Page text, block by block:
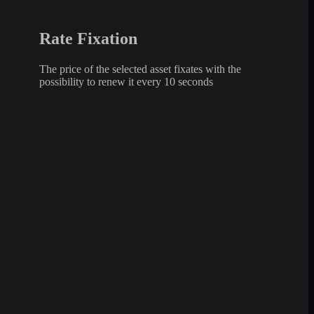
Rate Fixation
The price of the selected asset fixates with the
possibility to renew it every 10 seconds